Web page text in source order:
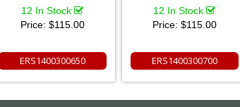
12 In Stock
Price: $115.00
ERS1400300650
12 In Stock
Price: $115.00
ERS1400300700